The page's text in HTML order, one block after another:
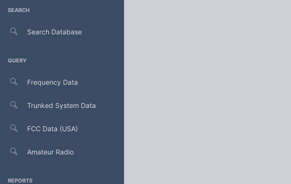
SEARCH
Search Database
QUERY
Frequency Data
Trunked System Data
FCC Data (USA)
Amateur Radio
REPORTS